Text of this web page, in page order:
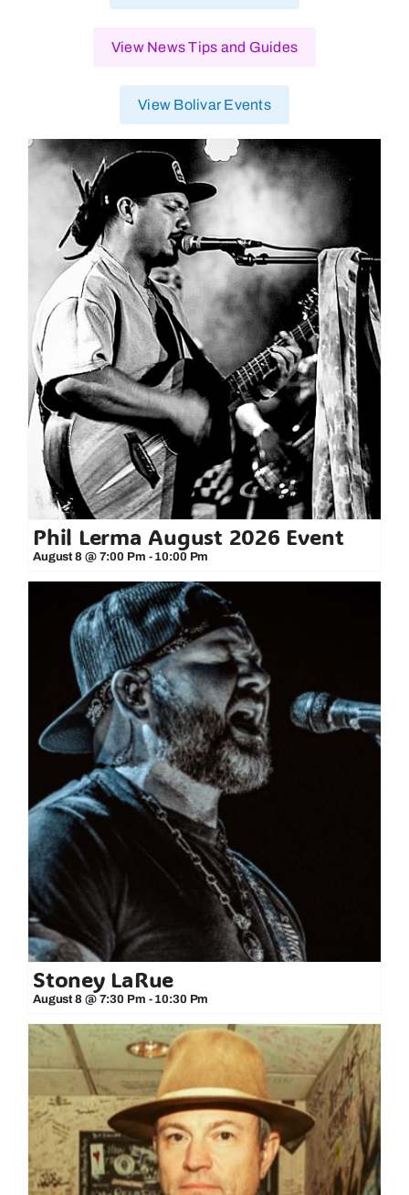
View News Tips and Guides
View Bolivar Events
Phil Lerma August 2026 Event
August 8 @ 7:00 Pm - 10:00 Pm
Stoney LaRue
August 8 @ 7:30 Pm - 10:30 Pm